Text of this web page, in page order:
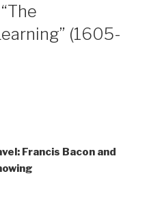
(1605-
Francis Bacon and